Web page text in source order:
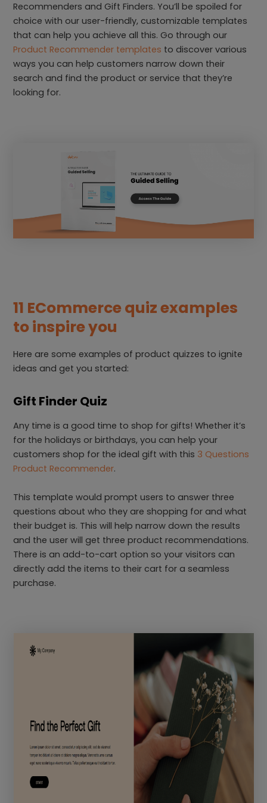
Recommenders and Gift Finders. You’ll be spoiled for
choice with our user-friendly, customizable templates
that can help you achieve all this. Go through our
Product Recommender templates to discover various
ways you can help customers narrow down their
search and find the product or service that they’re
looking for.
11 ECommerce quiz examples
to inspire you
Here are some examples of product quizzes to ignite
ideas and get you started:
Gift Finder Quiz
Any time is a good time to shop for gifts! Whether it’s
for the holidays or birthdays, you can help your
customers shop for the ideal gift with this 3 Questions
Product Recommender.
This template would prompt users to answer three
questions about who they are shopping for and what
their budget is. This will help narrow down the results
and the user will get three product recommendations.
There is an add-to-cart option so your visitors can
directly add the items to their cart for a seamless
purchase.